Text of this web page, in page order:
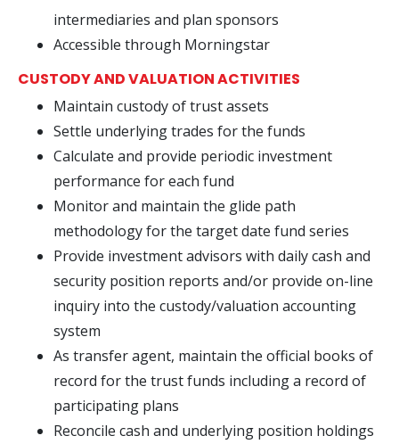
intermediaries and plan sponsors
Accessible through Morningstar
CUSTODY AND VALUATION ACTIVITIES
Maintain custody of trust assets
Settle underlying trades for the funds
Calculate and provide periodic investment
performance for each fund
Monitor and maintain the glide path
methodology for the target date fund series
Provide investment advisors with daily cash and
security position reports and/or provide on-line
inquiry into the custody/valuation accounting
system
As transfer agent, maintain the official books of
record for the trust funds including a record of
participating plans
Reconcile cash and underlying position holdings